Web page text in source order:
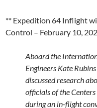
** Expedition 64 Inflight
Control – February 10,
Aboard the
Engineers Kate
discussed research
officials of the
during an in-flight